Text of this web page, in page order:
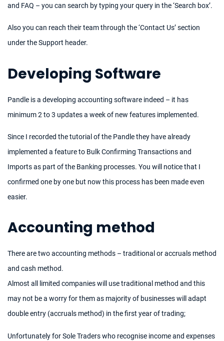
and FAQ – you can search by typing your query in the ‘Search box’.
Also you can reach their team through the ‘Contact Us’ section
under the Support header.
Developing Software
Pandle is a developing accounting software indeed – it has
minimum 2 to 3 updates a week of new features implemented.
Since I recorded the tutorial of the Pandle they have already
implemented a feature to Bulk Confirming Transactions and
Imports as part of the Banking processes. You will notice that I
confirmed one by one but now this process has been made even
easier.
Accounting method
There are two accounting methods – traditional or accruals method
and cash method.
Almost all limited companies will use traditional method and this
may not be a worry for them as majority of businesses will adapt
double entry (accruals method) in the first year of trading;
Unfortunately for Sole Traders who recognise income and expenses